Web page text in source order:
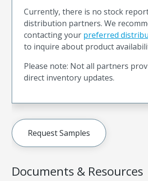
Documents & Resources
Currently, there is no stock
distribution partners. We
contacting your preferred
to inquire about product
Please note: Not all partners
direct inventory updates.
Request Samples